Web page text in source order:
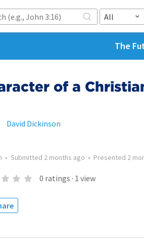
All
The
of a
David Dickinson
• Submitted 2 months ago • Presented 2
0 ratings · 1 view